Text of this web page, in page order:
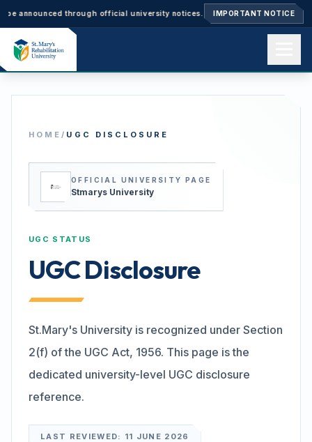
through official university notices. Ph.D. Admissions
IMPORTANT NOTICE
About us
Academics
Admissions
Events
Search
Discover
HOME/ UGC DISCLOSURE
OFFICIAL UNIVERSITY PAGE
Stmarys University
UGC STATUS
UGC Disclosure
St.Mary's University is recognized under Section
2(f) of the UGC Act, 1956. This page is the
dedicated university-level UGC disclosure
reference.
LAST REVIEWED: 11 JUNE 2026